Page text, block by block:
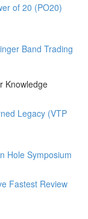
of 20 (PO20)
Band Trading
Knowledge
Legacy (VTP
Hole Symposium
Fastest Review